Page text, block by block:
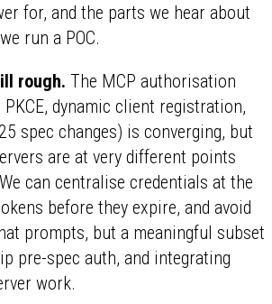
for, and the parts we hear about
run a POC.
rough. The MCP authorisation
PKCE, dynamic client registration,
spec changes) is converging, but
are at very different points
can centralise credentials at the
before they expire, and avoid
prompts, but a meaningful subset
pre-spec auth, and integrating
work.